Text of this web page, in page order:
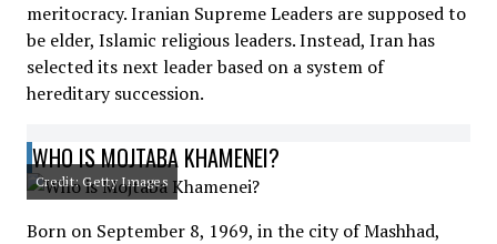
meritocracy. Iranian Supreme Leaders are supposed to
be elder, Islamic religious leaders. Instead, Iran has
selected its next leader based on a system of
hereditary succession.
WHO IS MOJTABA KHAMENEI?
Credit: Getty Images
Born on September 8, 1969, in the city of Mashhad,